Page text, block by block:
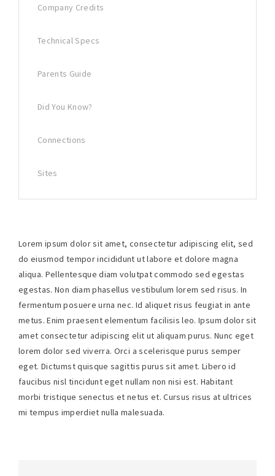
Company Credits
Technical Specs
Parents Guide
Did You Know?
Connections
Sites
Lorem ipsum dolor sit amet, consectetur adipiscing elit, sed
do eiusmod tempor incididunt ut labore et dolore magna
aliqua. Pellentesque diam volutpat commodo sed egestas
egestas. Non diam phasellus vestibulum lorem sed risus. In
fermentum posuere urna nec. Id aliquet risus feugiat in ante
metus. Enim praesent elementum facilisis leo. Ipsum dolor sit
amet consectetur adipiscing elit ut aliquam purus. Nunc eget
lorem dolor sed viverra. Orci a scelerisque purus semper
eget. Dictumst quisque sagittis purus sit amet. Libero id
faucibus nisl tincidunt eget nullam non nisi est. Habitant
morbi tristique senectus et netus et. Cursus risus at ultrices
mi tempus imperdiet nulla malesuada.